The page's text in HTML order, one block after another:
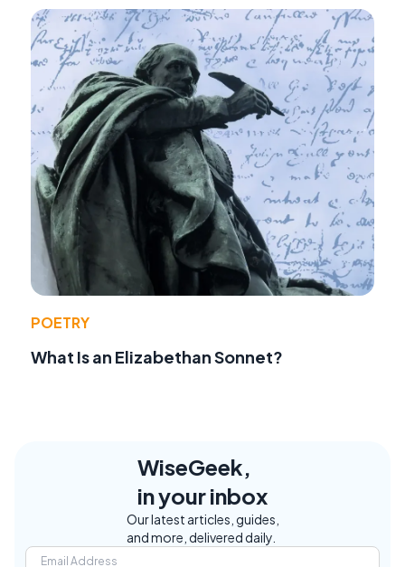
POETRY
What Is an Elizabethan Sonnet?
WiseGeek,
in your inbox
Our latest articles, guides,
and more, delivered daily.